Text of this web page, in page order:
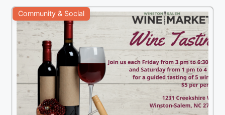
Community & Social